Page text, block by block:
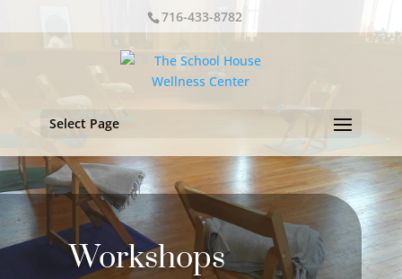
716-433-8782
Select Page
Workshops